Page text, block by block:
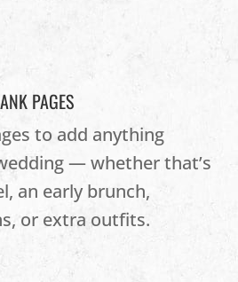
PAGES
to add anything
— whether that’s
an early brunch,
or extra outfits.